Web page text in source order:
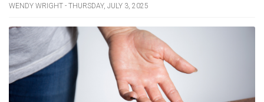
WENDY WRIGHT - THURSDAY, JULY 3, 2025